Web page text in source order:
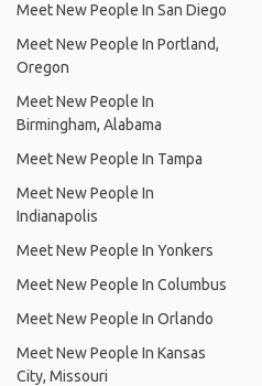
Meet New People In San Diego
Meet New People In Portland,
Oregon
Meet New People In
Birmingham, Alabama
Meet New People In Tampa
Meet New People In
Indianapolis
Meet New People In Yonkers
Meet New People In Columbus
Meet New People In Orlando
Meet New People In Kansas
City, Missouri